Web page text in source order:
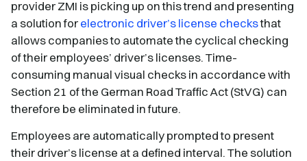
provider ZMI is picking up on this trend and presenting
a solution forelectronic driver’s license checksthat
allows companies to automate the cyclical checking
of their employees’ driver’s licenses. Time-
consuming manual visual checks in accordance with
Section 21 of the German Road Traffic Act (StVG) can
therefore be eliminated in future.
Employees are automatically prompted to present
their driver’s license at a defined interval. The solution